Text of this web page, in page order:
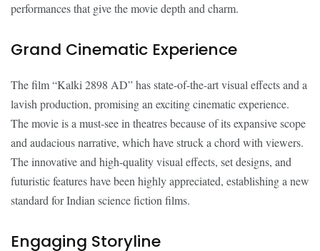
performances that give the movie depth and charm.
Grand Cinematic Experience
The film “Kalki 2898 AD” has state-of-the-art visual effects and a
lavish production, promising an exciting cinematic experience.
The movie is a must-see in theatres because of its expansive scope
and audacious narrative, which have struck a chord with viewers.
The innovative and high-quality visual effects, set designs, and
futuristic features have been highly appreciated, establishing a new
standard for Indian science fiction films.
Engaging Storyline